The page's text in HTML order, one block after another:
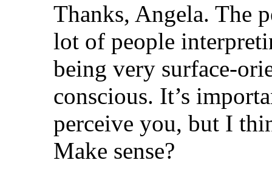
Thanks, Angela. The
lot of people
being very surface-
conscious. It’s
perceive you, but I
Make sense?